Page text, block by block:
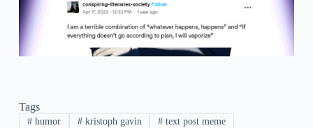
Tags
#humor #kristoph gavin # text post meme